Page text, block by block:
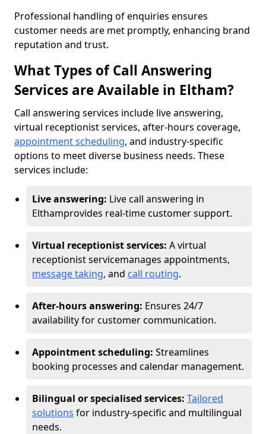
Professional handling of enquiries ensures
customer needs are met promptly, enhancing brand
reputation and trust.
What Types of Call Answering
Services are Available in Eltham?
Call answering services include live answering,
virtual receptionist services, after-hours coverage,
appointment scheduling, and industry-specific
options to meet diverse business needs. These
services include:
Live answering: Live call answering in
Elthamprovides real-time customer support.
Virtual receptionist services: A virtual
receptionist servicemanages appointments,
message taking, and call routing.
After-hours answering: Ensures 24/7
availability for customer communication.
Appointment scheduling: Streamlines
booking processes and calendar management.
Bilingual or specialised services: Tailored
solutions for industry-specific and multilingual
needs.